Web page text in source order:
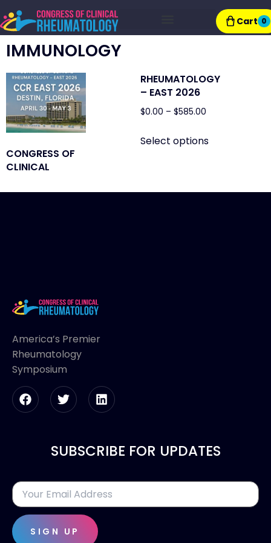
Cart 0
IMMUNOLOGY
CONGRESS OF
CLINICAL
RHEUMATOLOGY
– EAST 2026
$0.00 – $585.00
Select options
America’s Premier
Rheumatology
Symposium
SUBSCRIBE FOR UPDATES
SIGN UP